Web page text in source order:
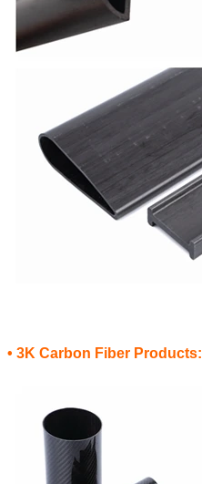
• 3K Carbon Fiber Products: